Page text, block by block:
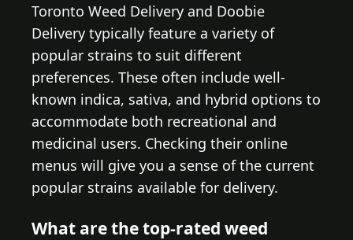
Toronto Weed Delivery and Doobie
Delivery typically feature a variety of
popular strains to suit different
preferences. These often include well-
known indica, sativa, and hybrid options to
accommodate both recreational and
medicinal users. Checking their online
menus will give you a sense of the current
popular strains available for delivery.
What are the top-rated weed